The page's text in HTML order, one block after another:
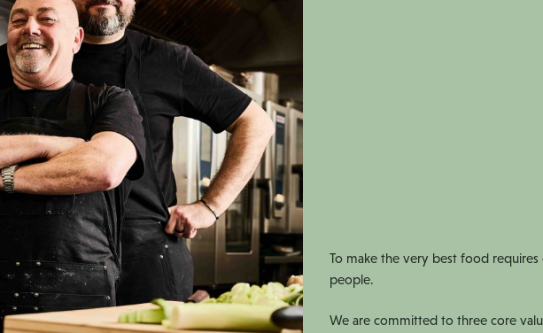
To make the very best food requires
people.
We are committed to three core